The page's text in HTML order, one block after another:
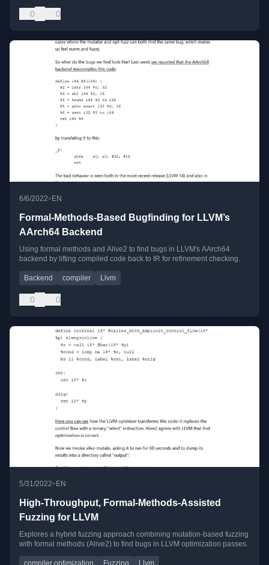
0 0
6/6/2022•EN
Formal-Methods-Based Bugfinding for LLVM’s
AArch64 Backend
Using formal methods and Alive2 to find bugs in LLVM's AArch64
backend by lifting compiled code back to IR for refinement checking.
Backend compiler Llvm
0 0
5/31/2022• EN
High-Throughput, Formal-Methods-Assisted
Fuzzing for LLVM
Explores a hybrid fuzzing approach combining mutation-based fuzzing
with formal methods (Alive2) to find bugs in LLVM optimization passes.
compiler optimization Fuzzing Llvm